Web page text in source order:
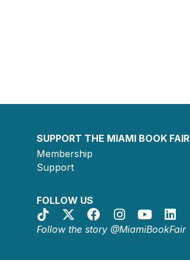
SUPPORT THE MIAMI BOOK FAIR
Membership
Support
FOLLOW US
Follow the story @MiamiBookFair